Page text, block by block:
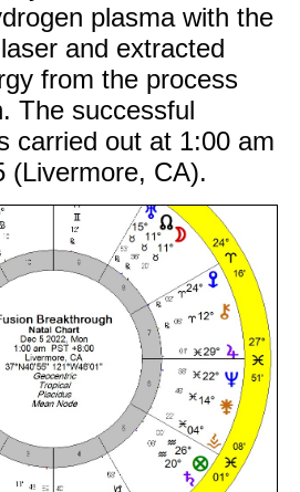
plasma with the
and extracted
from the process
The successful
carried out at 1:00 am
(Livermore, CA).